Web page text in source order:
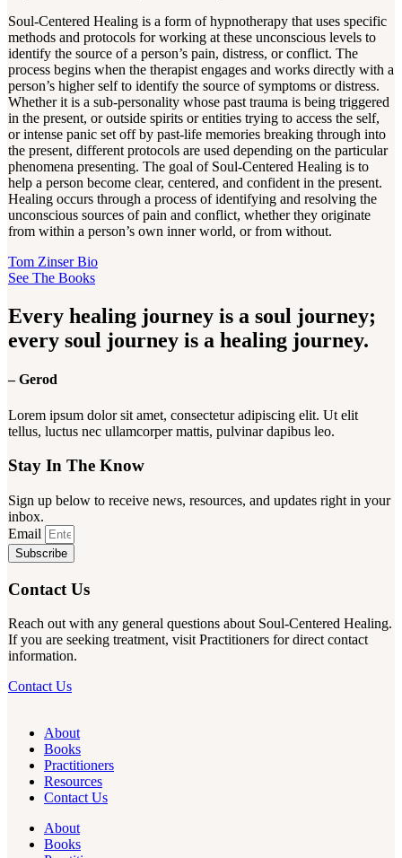
Soul-Centered Healing is a form of hypnotherapy that uses specific
methods and protocols for working at these unconscious levels to
identify the source of a person’s pain, distress, or conflict. The
process begins when the therapist engages and works directly with a
person’s higher self to identify the source of symptoms or distress.
Whether it is a sub-personality whose past trauma is being triggered
in the present, or outside spirits or entities trying to access the self,
or intense panic set off by past-life memories breaking through into
the present, different protocols are used depending on the particular
phenomena presenting. The goal of Soul-Centered Healing is to
help a person become clear, centered, and confident in the present.
Healing occurs through a process of identifying and resolving the
unconscious sources of pain and conflict, whether they originate
from within a person’s own inner world, or from without.
Tom Zinser Bio
See The Books
Every healing journey is a soul journey;
every soul journey is a healing journey.
– Gerod
Lorem ipsum dolor sit amet, consectetur adipiscing elit. Ut elit
tellus, luctus nec ullamcorper mattis, pulvinar dapibus leo.
Stay In The Know
Sign up below to receive news, resources, and updates right in your
inbox.
Email
Subscribe
Contact Us
Reach out with any general questions about Soul-Centered Healing.
If you are seeking treatment, visit Practitioners for direct contact
information.
Contact Us
About
Books
Practitioners
Resources
Contact Us
About
Books